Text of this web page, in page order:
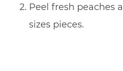
Peel fresh peaches
sizes pieces.